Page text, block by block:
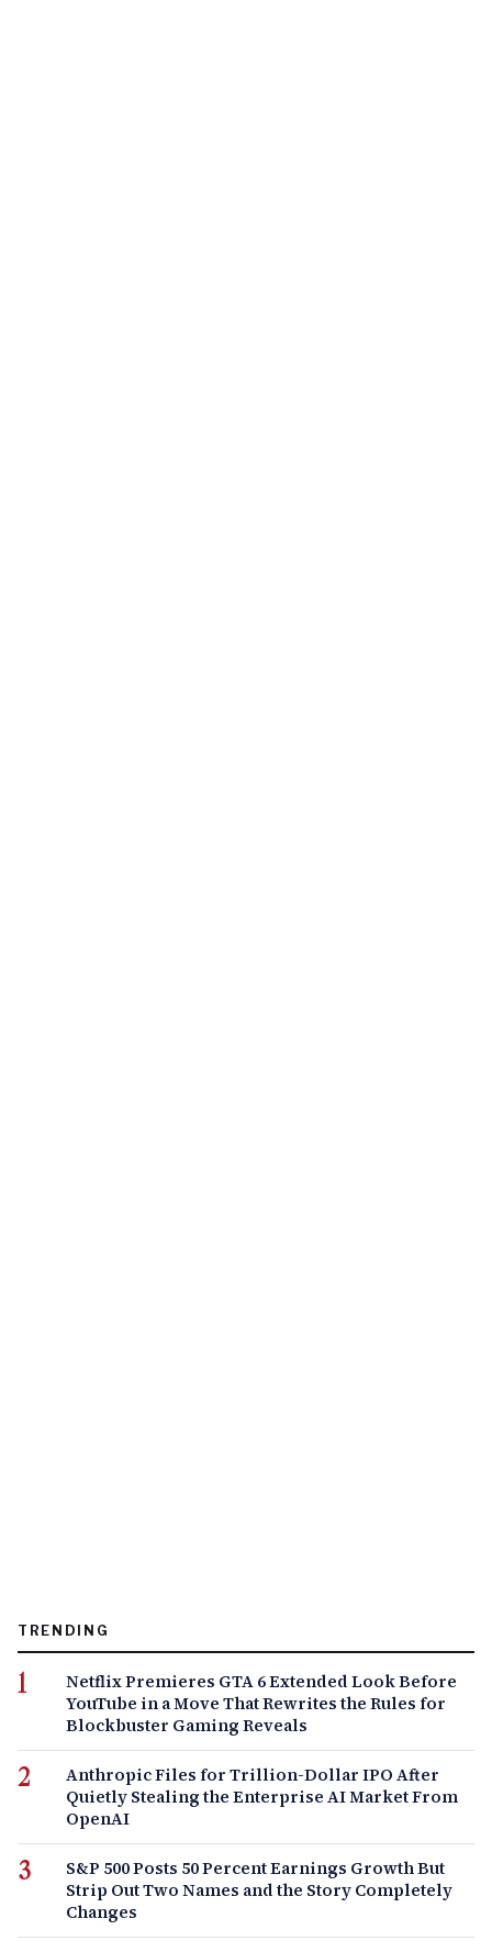
TRENDING
Netflix Premieres GTA 6 Extended Look Before
YouTube in a Move That Rewrites the Rules for
Blockbuster Gaming Reveals
Anthropic Files for Trillion-Dollar IPO After
Quietly Stealing the Enterprise AI Market From
OpenAI
S&P 500 Posts 50 Percent Earnings Growth But
Strip Out Two Names and the Story Completely
Changes